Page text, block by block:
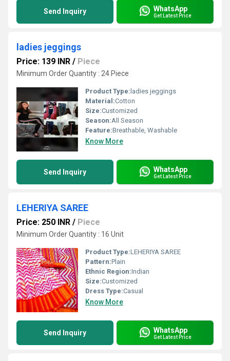
Send Inquiry WhatsApp
Get Latest Price
ladies jeggings
Price: 139 INR / Piece
Minimum Order Quantity : 24 Piece
Product Type: ladies jeggings
Material:Cotton
Size:Customized
Season:All Season
Feature:Breathable, Washable
Know More
Send Inquiry WhatsApp
Get Latest Price
LEHERIYA SAREE
Price: 250 INR / Piece
Minimum Order Quantity : 16 Unit
Product Type:LEHERIYA SAREE
Pattern:Plain
Ethnic Region:Indian
Size:Customized
Dress Type:Casual
Know More
Send Inquiry WhatsApp
Get Latest Price